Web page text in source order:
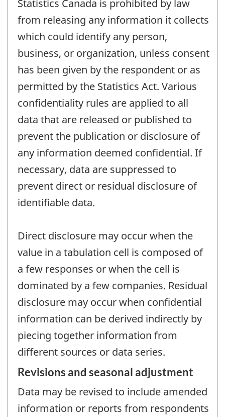
Statistics Canada is prohibited by law
from releasing any information it collects
which could identify any person,
business, or organization, unless consent
has been given by the respondent or as
permitted by the Statistics Act. Various
confidentiality rules are applied to all
data that are released or published to
prevent the publication or disclosure of
any information deemed confidential. If
necessary, data are suppressed to
prevent direct or residual disclosure of
identifiable data.
Direct disclosure may occur when the
value in a tabulation cell is composed of
a few responses or when the cell is
dominated by a few companies. Residual
disclosure may occur when confidential
information can be derived indirectly by
piecing together information from
different sources or data series.
Revisions and seasonal adjustment
Data may be revised to include amended
information or reports from respondents